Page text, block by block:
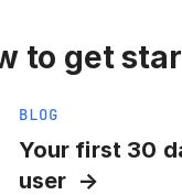
to get
BLOG
Your first 30
user